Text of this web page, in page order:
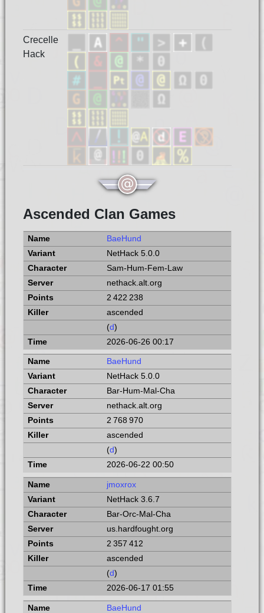
Crecelle
Hack
Ascended Clan Games
BaeHund
NetHack 5.0.0
Sam-Hum-Fem-Law
nethack.alt.org
2 422 238
ascended
(d)
2026-06-26 00:17
BaeHund
NetHack 5.0.0
Bar-Hum-Mal-Cha
nethack.alt.org
2 768 970
ascended
(d)
2026-06-22 00:50
jmoxrox
NetHack 3.6.7
Bar-Orc-Mal-Cha
us.hardfought.org
2 357 412
ascended
(d)
2026-06-17 01:55
BaeHund